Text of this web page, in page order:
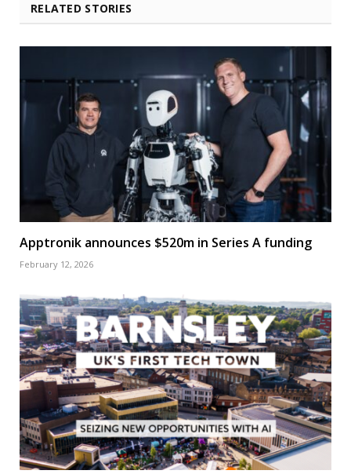
RELATED STORIES
Apptronik announces $520m in Series A funding
February 12, 2026